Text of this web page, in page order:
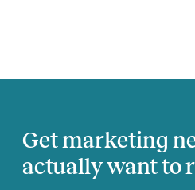
Get marketing
actually want to